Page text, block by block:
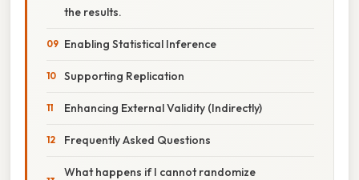
the results.
Enabling Statistical Inference
Supporting Replication
Enhancing External Validity (Indirectly)
Frequently Asked Questions
What happens if I cannot randomize